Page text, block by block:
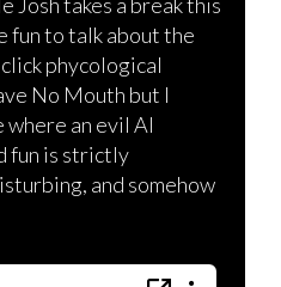
fun to talk about the
phycological
No Mouth but I
where an evil AI
fun is strictly
and somehow